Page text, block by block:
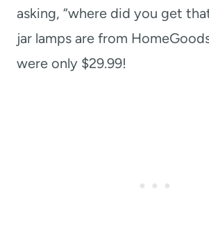
asking, “where did you get
jar lamps are from
were only $29.99!